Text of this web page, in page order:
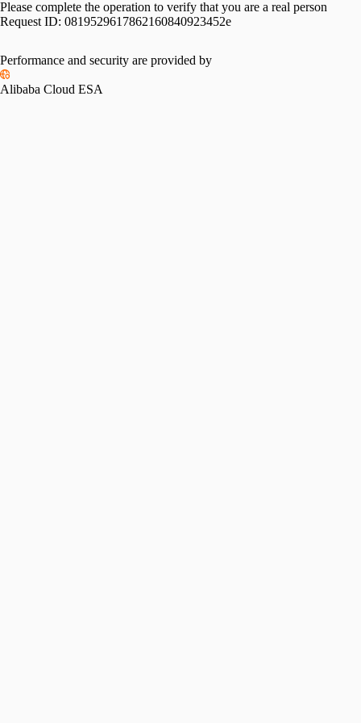
Please complete the operation to verify that you are a real person
Request ID: 0819529617862160840923452e
Performance and security are provided by
Alibaba Cloud ESA